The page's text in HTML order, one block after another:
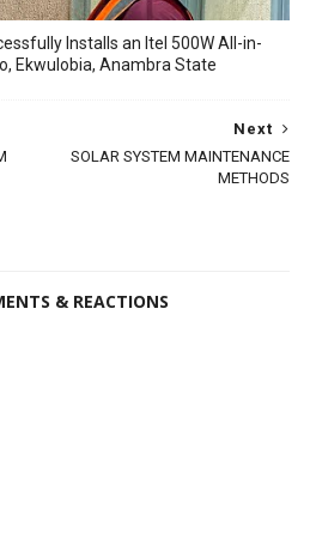
Installs an Itel 500W All-in-
Ekwulobia, Anambra State
Next
SOLAR SYSTEM MAINTENANCE
METHODS
& REACTIONS